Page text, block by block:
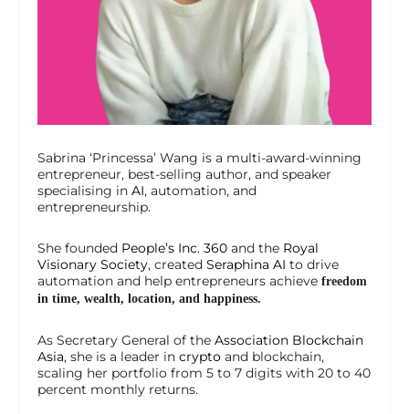
Sabrina ‘Princessa’ Wang is a multi-award-winning
entrepreneur, best-selling author, and speaker
specialising in AI, automation, and
entrepreneurship.
She founded People’s Inc. 360 and the Royal
Visionary Society, created Seraphina AI to drive
automation and help entrepreneurs achieve freedom
in time, wealth, location, and happiness.
As Secretary General of the Association Blockchain
Asia, she is a leader in crypto and blockchain,
scaling her portfolio from 5 to 7 digits with 20 to 40
percent monthly returns.